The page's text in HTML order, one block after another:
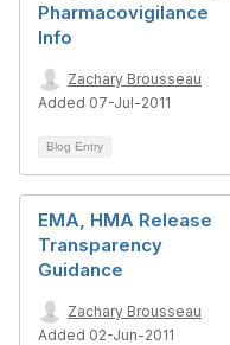
Pharmacovigilance
Info
Zachary Brousseau
Added 07-Jul-2011
Blog Entry
EMA, HMA Release
Transparency
Guidance
Zachary Brousseau
Added 02-Jun-2011